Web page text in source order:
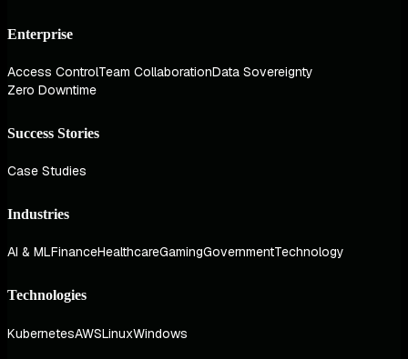
Enterprise
Access ControlTeam CollaborationData Sovereignty
Zero Downtime
Success Stories
Case Studies
Industries
AI & MLFinanceHealthcareGamingGovernmentTechnology
Technologies
KubernetesAWSLinuxWindows